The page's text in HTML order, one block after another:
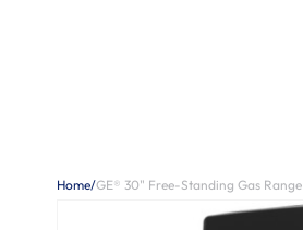
Home/GE® 30" Free-Standing Gas Range